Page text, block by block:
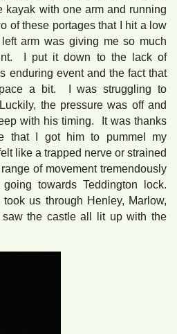
kayak with one arm and running
of these portages that I hit a low
arm was giving me so much
I put it down to the lack of
enduring event and the fact that
a bit. I was struggling to
the pressure was off and
with his timing. It was thanks
that I got him to pummel my
like a trapped nerve or strained
of movement tremendously
towards Teddington lock.
us through Henley, Marlow,
the castle all lit up with the